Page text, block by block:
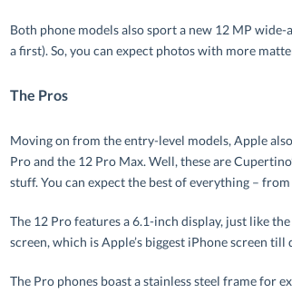
Both phone models also sport a new 12 MP wide-
a first). So, you can expect photos with more
The Pros
Moving on from the entry-level models, Apple
Pro and the 12 Pro Max. Well, these are
stuff. You can expect the best of everything –
The 12 Pro features a 6.1-inch display, just like
screen, which is Apple’s biggest iPhone screen till
The Pro phones boast a stainless steel frame for